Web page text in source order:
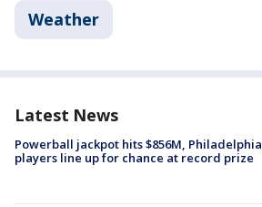
Weather
Latest News
Powerball jackpot hits $856M, Philadelphia
players line up for chance at record prize